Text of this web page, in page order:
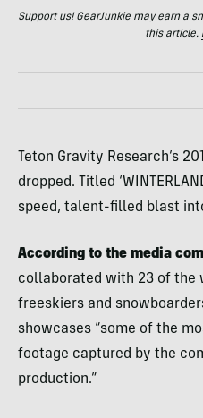
Support us! GearJunkie may earn a
this article.
Teton Gravity Research’s
dropped. Titled
speed, talent-filled blast
According to the media
collaborated with 23 of the
freeskiers and
showcases “some of the
footage captured by the
production.”